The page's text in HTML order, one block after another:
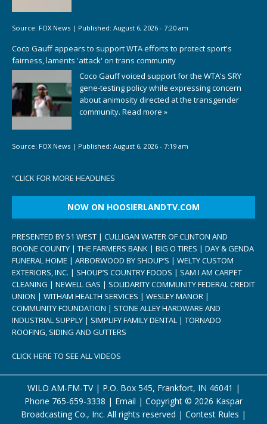
Source: FOX News | Published: August 6, 2026 - 7:20 am
Coco Gauff appears to support WTA efforts to protect sport's
fairness, laments 'attack' on trans community
Coco Gauff voiced support for the WTA's SRY
gene-testing policy while expressing concern
about animosity directed at the transgender
community. Read more »
Source: FOX News | Published: August 6, 2026 - 7:19 am
“CLICK FOR MORE HEADLINES
NOW ON HOOSIERLANDTV.COM
PRESENTED BY 51 WEST | CULLIGAN WATER OF CLINTON AND
BOONE COUNTY | THE FARMERS BANK | BIG O TIRES | DAY & GENDA
FUNERAL HOME | ARBORWOOD BY SHOUP’S | WELTY CUSTOM
EXTERIORS, INC. | SHOUP’S COUNTRY FOODS | SAM I AM CARPET
CLEANING | NEWELL GAS | SOLIDARITY COMMUNITY FEDERAL CREDIT
UNION | WITHAM HEALTH SERVICES | WESLEY MANOR |
COMMUNITY FOUNDATION | STONE ALLEY HARDWARE AND
INDUSTRIAL SUPPLY | SIMPLIFY FAMILY DENTAL | TORNADO
ROOFING, SIDING AND GUTTERS
CLICK HERE TO SEE ALL VIDEOS
WILO AM-FM-TV | P.O. Box 545, Frankfort, IN 46041 |
Phone 765-659-3338 | Email | Copyright © 2026 Kaspar
Broadcasting Co., Inc. All rights reserved | Contest Rules |